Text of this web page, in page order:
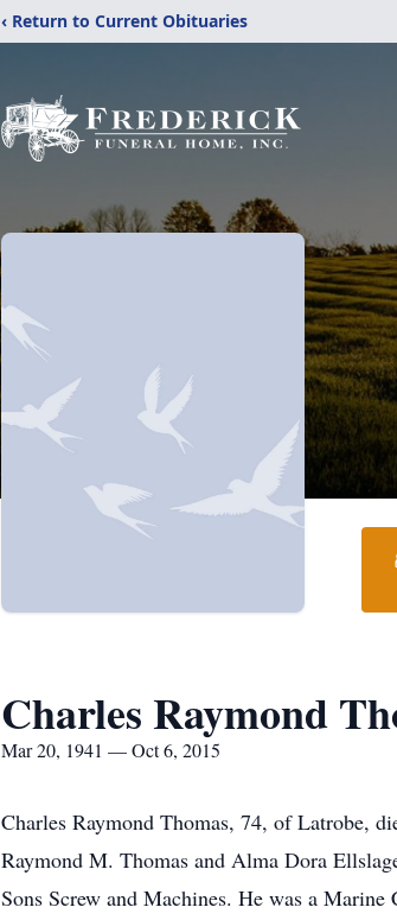
‹ Return to Current Obituaries
Charles Raymond
Mar 20, 1941 — Oct 6, 2015
Charles Raymond Thomas, 74, of Latrobe,
Raymond M. Thomas and Alma Dora
Sons Screw and Machines. He was a